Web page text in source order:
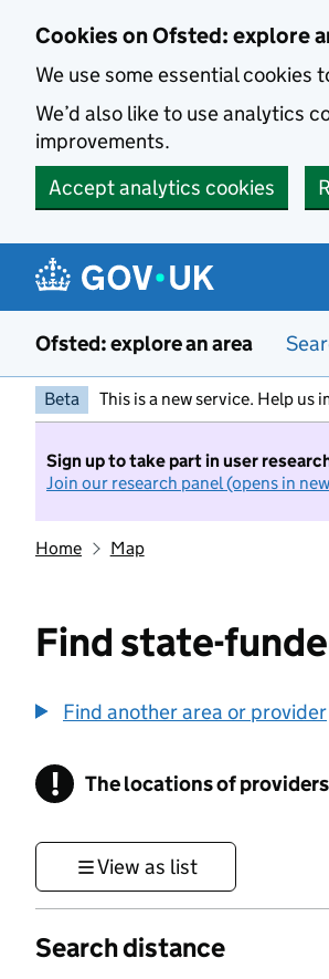
Cookies on Ofsted: explore
We use some essential cookies
We’d also like to use analytics
improvements.
Accept analytics cookies
Ofsted: explore an area
Beta This is a new service. Help us
Sign up to take part in user
Join our research panel (opens in
Home Map
Find state-
Find another area or provider
! Information
The locations of
View as list
Search distance